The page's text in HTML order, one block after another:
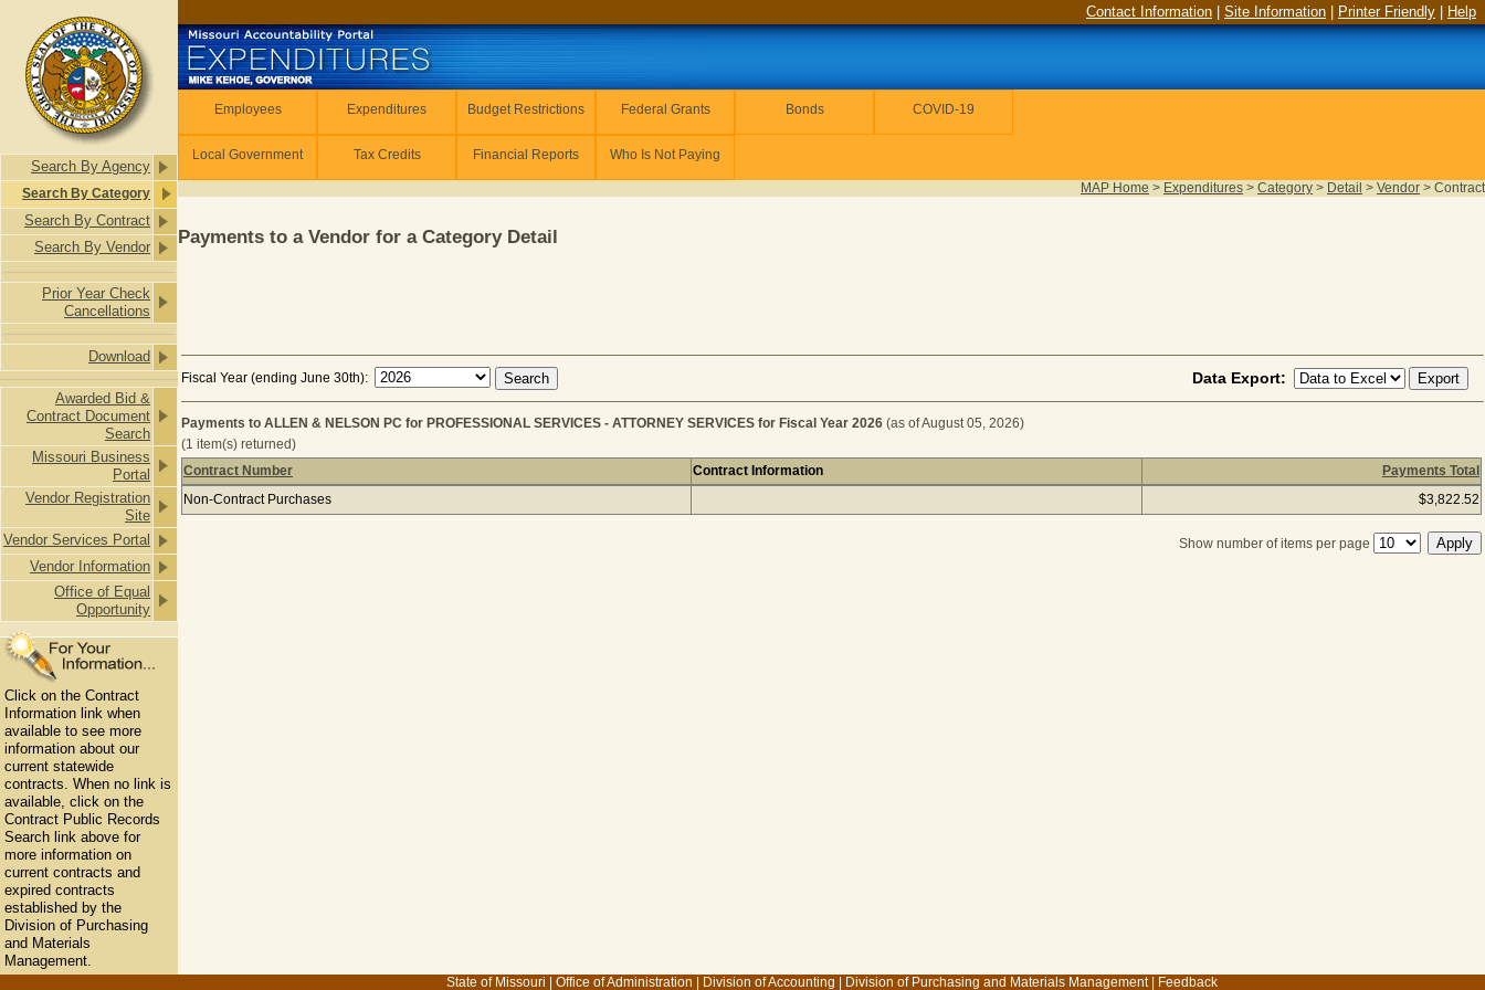
Search By Agency
Search By Category
Search By Contract
Search By Vendor
Prior Year Check
Cancellations
Download
Awarded Bid &
Contract Document
Search
Missouri Business
Portal
Vendor Registration
Site
Vendor Services Portal
Vendor Information
Office of Equal
Opportunity
Click on the Contract
Information link when
available to see more
information about our
current statewide
contracts. When no link is
available, click on the
Contract Public Records
Search link above for
more information on
current contracts and
expired contracts
established by the
Division of Purchasing
and Materials
Management.
Contact Information Site Information Printer Friendly Help
Employees Expenditures Budget Restrictions Federal Grants Bonds COVID-19
Local Government Tax Credits Financial Reports Who Is Not Paying
MAP Home > Expenditures > Category > Detail > Vendor > Contract
Payments to a Vendor for a Category Detail
Fiscal Year (ending June 30th): Data Export:
Payments to ALLEN & NELSON PC for PROFESSIONAL SERVICES - ATTORNEY SERVICES for Fiscal Year 2026 (as of August 05, 2026)
(1 item(s) returned)
Payments to ALLEN & NELSON PC for PROFESSIONAL SERVICES - ATTORNEY SERVICES for Fiscal Year 2026 (as of August 05, 2026) (1 item(s) returned),
Contract Number Contract Information
Payments Total
Non-Contract Purchases
$3,822.52
Show number of items per page
State of Missouri Office of Administration Division of Accounting Division of Purchasing and Materials Management| Feedback